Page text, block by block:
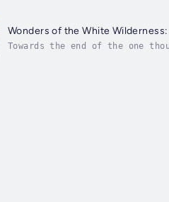
Wonders of the White
Towards the end of the one